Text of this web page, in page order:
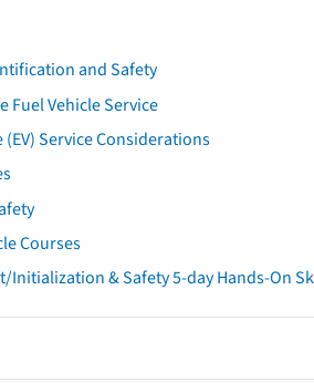
and Safety
Fuel Vehicle Service
Service Considerations
Courses
Initialization & Safety 5-day Hands-On